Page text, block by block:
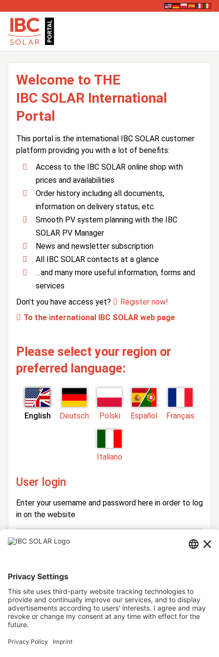
Welcome to THE
IBC SOLAR International
Portal
This portal is the international IBC SOLAR customer
platform providing you with a lot of benefits:
Access to the IBC SOLAR online shop with
prices and availabilities
Order history including all documents,
information on delivery status, etc.
Smooth PV system planning with the IBC
SOLAR PV Manager
News and newsletter subscription
All IBC SOLAR contacts at a glance
…and many more useful information, forms and
services
Don't you have access yet?
Register now!
To the international IBC SOLAR web page
Please select your region or
preferred language:
English Deutsch Polski Español Français
Italiano
User login
Enter your username and password here in order to log
in on the website
Login
Password
Forgot your password?